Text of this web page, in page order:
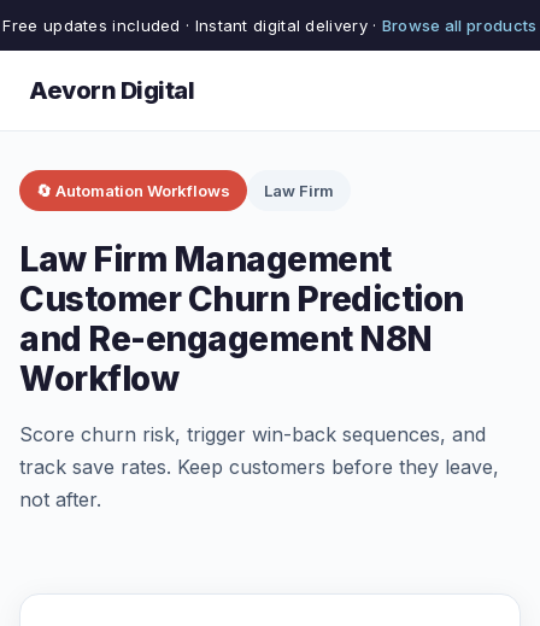
Free updates included · Instant digital delivery · Browse all products
Aevorn Digital
🔄 Automation Workflows Law Firm
Law Firm Management
Customer Churn Prediction
and Re-engagement N8N
Workflow
Score churn risk, trigger win-back sequences, and
track save rates. Keep customers before they leave,
not after.